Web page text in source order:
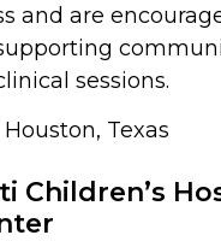
and are
sessions.
Houston, Texas
Children’s